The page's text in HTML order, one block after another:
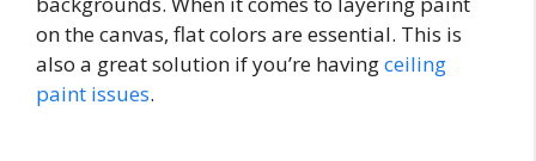
on the canvas, flat colors are essential. This is
also a great solution if you’re havingceiling
paint issues.